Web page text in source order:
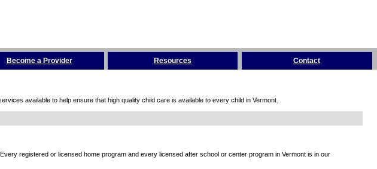
Become a Provider Resources Contact
available to help ensure that high quality child care is available to every child in Vermont.
registered or licensed home program and every licensed after school or center program in Vermont is in our